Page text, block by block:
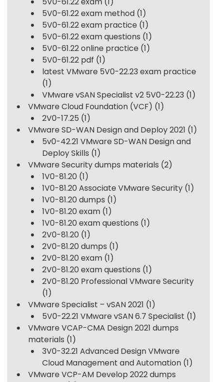
5V0-61.22 exam method (1)
5V0-61.22 exam practice (1)
5V0-61.22 exam questions (1)
5V0-61.22 online practice (1)
5V0-61.22 pdf (1)
latest VMware 5V0-22.23 exam practice
(1)
VMware vSAN Specialist v2 5V0-22.23 (1)
VMware Cloud Foundation (VCF) (1)
2V0-17.25 (1)
VMware SD-WAN Design and Deploy 2021 (1)
5v0-42.21 VMware SD-WAN Design and
Deploy Skills (1)
VMware Security dumps materials (2)
1V0-81.20 (1)
1V0-81.20 Associate VMware Security (1)
1V0-81.20 dumps (1)
1V0-81.20 exam (1)
1V0-81.20 exam questions (1)
2V0-81.20 (1)
2V0-81.20 dumps (1)
2V0-81.20 exam (1)
2V0-81.20 exam questions (1)
2V0-81.20 Professional VMware Security
(1)
VMware Specialist – vSAN 2021 (1)
5V0-22.21 VMware vSAN 6.7 Specialist (1)
VMware VCAP-CMA Design 2021 dumps
materials (1)
3V0-32.21 Advanced Design VMware
Cloud Management and Automation (1)
VMware VCP-AM Develop 2022 dumps